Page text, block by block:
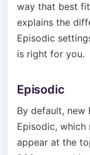
way that best
explains the
Episodic
is right for you.
Episodic
By default, new
Episodic, which
appear at the